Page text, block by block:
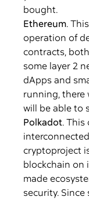
bought.
Ethereum.
operation of
contracts,
some layer 2
dApps and
running, there
will be able to
Polkadot. This
cryptoproject
blockchain on
made
security.